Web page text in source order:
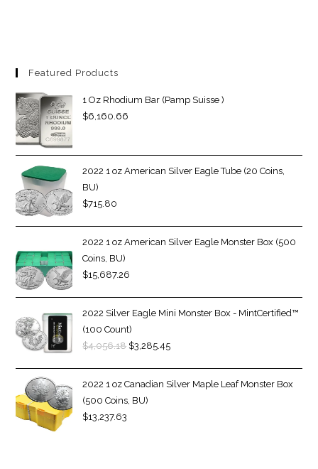
Featured Products
1 Oz Rhodium Bar (Pamp Suisse )
$6,160.66
2022 1 oz American Silver Eagle Tube (20 Coins,
BU)
$715.80
2022 1 oz American Silver Eagle Monster Box (500
Coins, BU)
$15,687.26
2022 Silver Eagle Mini Monster Box - MintCertified™
(100 Count)
$4,056.18 $3,285.45
2022 1 oz Canadian Silver Maple Leaf Monster Box
(500 Coins, BU)
$13,237.63